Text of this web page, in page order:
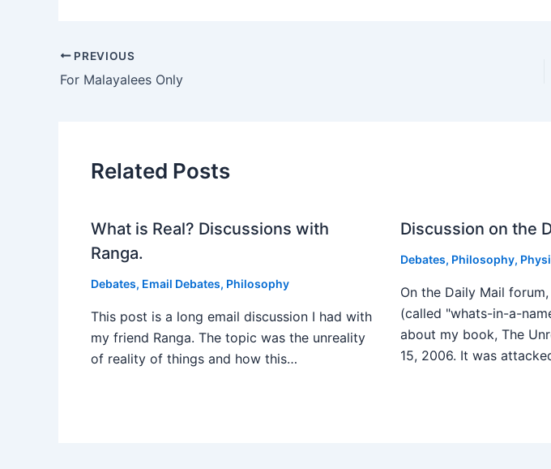
PREVIOUS
For Malayalees Only
Related Posts
What is Real? Discussions with
Ranga.
Debates, Email Debates, Philosophy
This post is a long email discussion I had with
my friend Ranga. The topic was the unreality
of reality of things and how this…
Discussion on the
Debates, Philosophy,
On the Daily Mail
(called "whats-in-a-
about my book, The
15, 2006. It was